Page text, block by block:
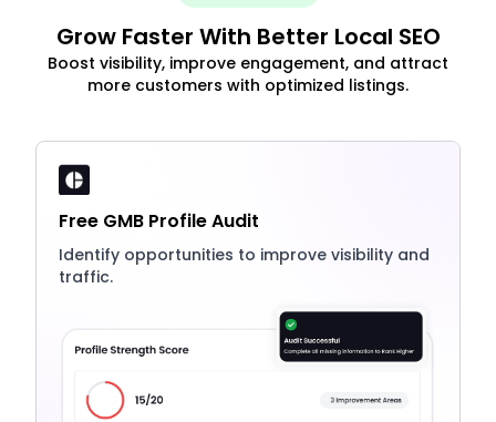
Grow Faster With Better Local SEO
Boost visibility, improve engagement, and attract
more customers with optimized listings.
Free GMB Profile Audit
Identify opportunities to improve visibility and
traffic.